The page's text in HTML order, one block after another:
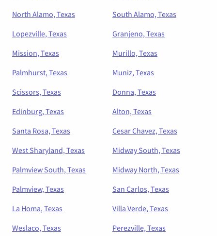
North Alamo, Texas
South Alamo, Texas
Lopezville, Texas
Granjeno, Texas
Mission, Texas
Murillo, Texas
Palmhurst, Texas
Muniz, Texas
Scissors, Texas
Donna, Texas
Edinburg, Texas
Alton, Texas
Santa Rosa, Texas
Cesar Chavez, Texas
West Sharyland, Texas
Midway South, Texas
Palmview South, Texas
Midway North, Texas
Palmview, Texas
San Carlos, Texas
La Homa, Texas
Villa Verde, Texas
Weslaco, Texas
Perezville, Texas